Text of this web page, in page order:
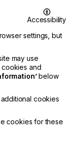
for any
an arena that
to see and
and
exhibitors
is a
they already
model or
creative
private
immersive
exhibitors
their stand
Accessibility
settings, but
may use
and
below
cookies
cookies for these